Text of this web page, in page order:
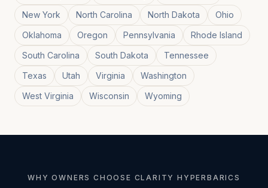
New York
North Carolina North Dakota
Ohio
Oklahoma
Oregon Pennsylvania
Rhode Island
South Carolina
South Dakota
Tennessee
Texas
Utah Virginia
Washington
West Virginia
Wisconsin Wyoming
WHY OWNERS CHOOSE CLARITY HYPERBARICS